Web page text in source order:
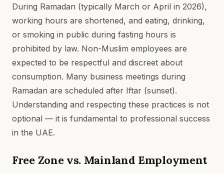
During Ramadan (typically March or April in 2026),
working hours are shortened, and eating, drinking,
or smoking in public during fasting hours is
prohibited by law. Non-Muslim employees are
expected to be respectful and discreet about
consumption. Many business meetings during
Ramadan are scheduled after Iftar (sunset).
Understanding and respecting these practices is not
optional — it is fundamental to professional success
in the UAE.
Free Zone vs. Mainland Employment